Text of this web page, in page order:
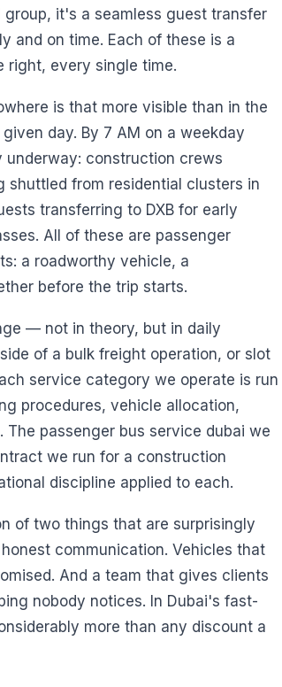
it's a seamless guest transfer
and on time. Each of these is a
right, every single time.
is that more visible than in the
day. By 7 AM on a weekday
underway: construction crews
shuttled from residential clusters in
transferring to DXB for early
All of these are passenger
a roadworthy vehicle, a
before the trip starts.
— not in theory, but in daily
of a bulk freight operation, or slot
service category we operate is run
procedures, vehicle allocation,
passenger bus service dubai we
we run for a construction
discipline applied to each.
of two things that are surprisingly
communication. Vehicles that
And a team that gives clients
nobody notices. In Dubai's fast-
more than any discount a